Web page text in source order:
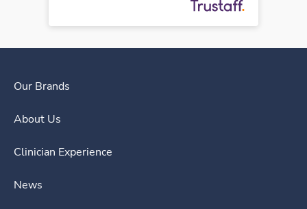
Our Brands
About Us
Clinician Experience
News